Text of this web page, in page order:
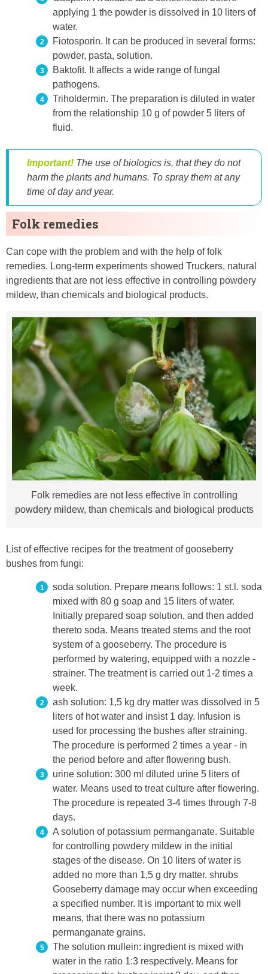
applying 1 the powder is dissolved in 10 liters of
water.
Fiotosporin. It can be produced in several forms:
powder, pasta, solution.
Baktofit. It affects a wide range of fungal
pathogens.
Triholdermin. The preparation is diluted in water
from the relationship 10 g of powder 5 liters of
fluid.
Important! The use of biologics is, that they do not
harm the plants and humans. To spray them at any
time of day and year.
Folk remedies
Can cope with the problem and with the help of folk
remedies. Long-term experiments showed Truckers, natural
ingredients that are not less effective in controlling powdery
mildew, than chemicals and biological products.
Folk remedies are not less effective in controlling
powdery mildew, than chemicals and biological products
List of effective recipes for the treatment of gooseberry
bushes from fungi:
soda solution. Prepare means follows: 1 st.l. soda
mixed with 80 g soap and 15 liters of water.
Initially prepared soap solution, and then added
thereto soda. Means treated stems and the root
system of a gooseberry. The procedure is
performed by watering, equipped with a nozzle -
strainer. The treatment is carried out 1-2 times a
week.
ash solution: 1,5 kg dry matter was dissolved in 5
liters of hot water and insist 1 day. Infusion is
used for processing the bushes after straining.
The procedure is performed 2 times a year - in
the period before and after flowering bush.
urine solution: 300 ml diluted urine 5 liters of
water. Means used to treat culture after flowering.
The procedure is repeated 3-4 times through 7-8
days.
A solution of potassium permanganate. Suitable
for controlling powdery mildew in the initial
stages of the disease. On 10 liters of water is
added no more than 1,5 g dry matter. shrubs
Gooseberry damage may occur when exceeding
a specified number. It is important to mix well
means, that there was no potassium
permanganate grains.
The solution mullein: ingredient is mixed with
water in the ratio 1:3 respectively. Means for